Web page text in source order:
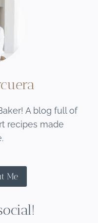
A blog full of
recipes made
Me